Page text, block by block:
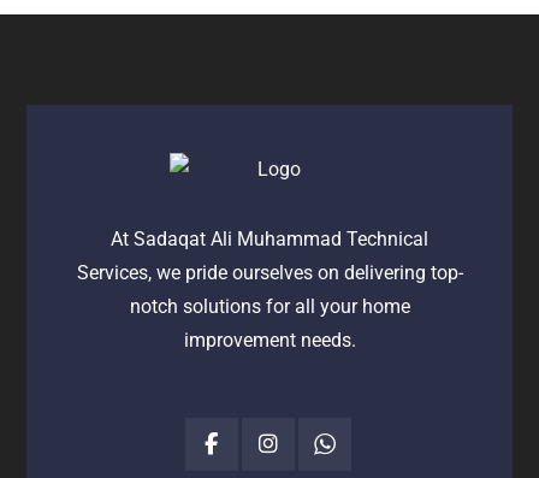
At Sadaqat Ali Muhammad Technical
Services, we pride ourselves on delivering top-
notch solutions for all your home
improvement needs.